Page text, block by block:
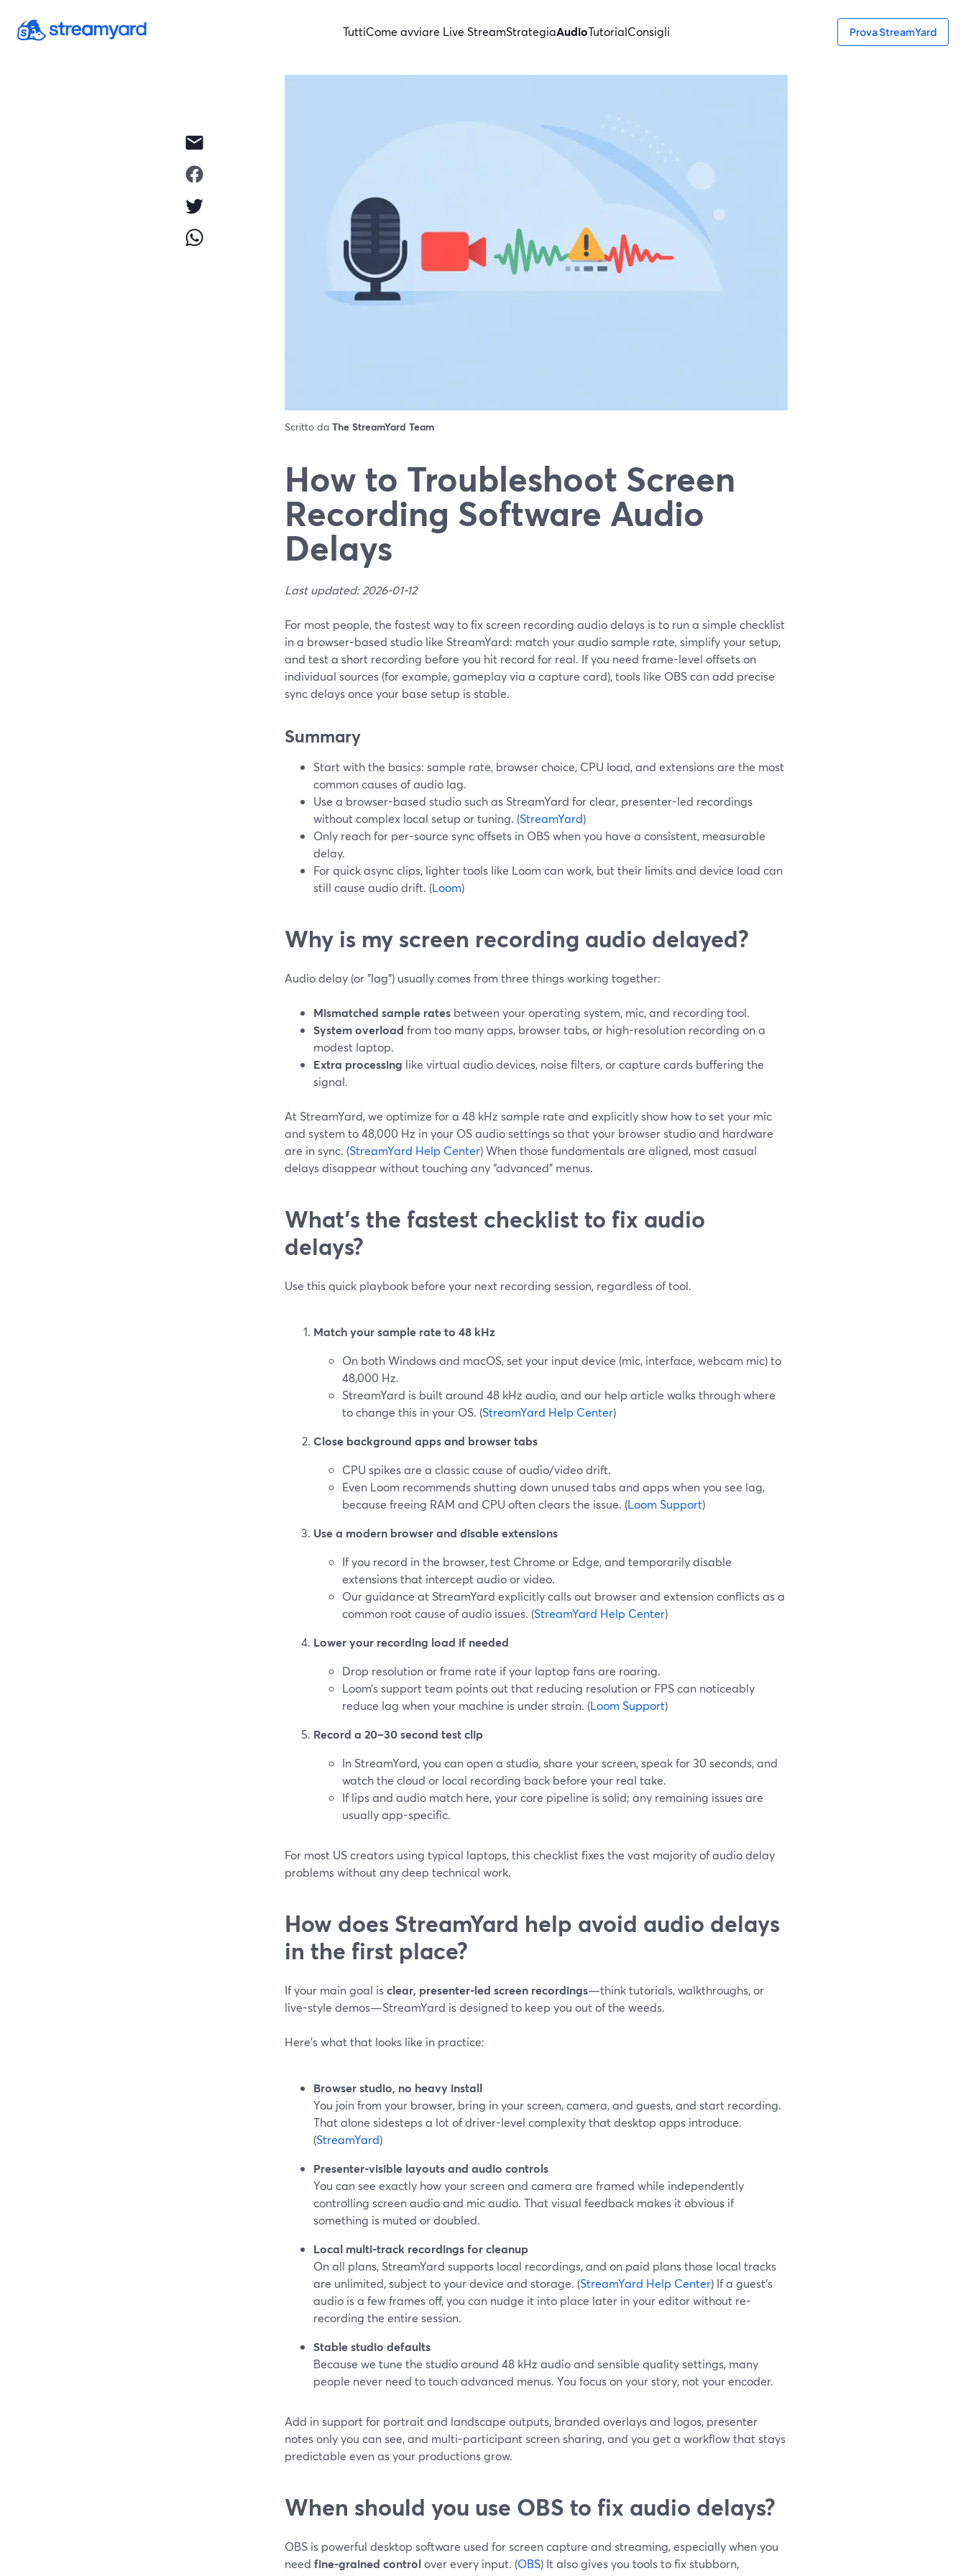
TuttiCome avviare Live StreamStrategiaAudioTutorialConsigli Prova StreamYard
Scritto da The StreamYard Team
How to Troubleshoot Screen
Recording Software Audio
Delays
Last updated: 2026-01-12
For most people, the fastest way to fix screen recording audio delays is to run a simple checklist
in a browser-based studio like StreamYard: match your audio sample rate, simplify your setup,
and test a short recording before you hit record for real. If you need frame-level offsets on
individual sources (for example, gameplay via a capture card), tools like OBS can add precise
sync delays once your base setup is stable.
Summary
Start with the basics: sample rate, browser choice, CPU load, and extensions are the most
common causes of audio lag.
Use a browser-based studio such as StreamYard for clear, presenter-led recordings
without complex local setup or tuning. (StreamYard)
Only reach for per-source sync offsets in OBS when you have a consistent, measurable
delay.
For quick async clips, lighter tools like Loom can work, but their limits and device load can
still cause audio drift. (Loom)
Why is my screen recording audio delayed?
Audio delay (or "lag") usually comes from three things working together:
Mismatched sample rates between your operating system, mic, and recording tool.
System overload from too many apps, browser tabs, or high-resolution recording on a
modest laptop.
Extra processing like virtual audio devices, noise filters, or capture cards buffering the
signal.
At StreamYard, we optimize for a 48 kHz sample rate and explicitly show how to set your mic
and system to 48,000 Hz in your OS audio settings so that your browser studio and hardware
are in sync. (StreamYard Help Center) When those fundamentals are aligned, most casual
delays disappear without touching any “advanced” menus.
What’s the fastest checklist to fix audio
delays?
Use this quick playbook before your next recording session, regardless of tool.
Match your sample rate to 48 kHz
On both Windows and macOS, set your input device (mic, interface, webcam mic) to
48,000 Hz.
StreamYard is built around 48 kHz audio, and our help article walks through where
to change this in your OS. (StreamYard Help Center)
Close background apps and browser tabs
CPU spikes are a classic cause of audio/video drift.
Even Loom recommends shutting down unused tabs and apps when you see lag,
because freeing RAM and CPU often clears the issue. (Loom Support)
Use a modern browser and disable extensions
If you record in the browser, test Chrome or Edge, and temporarily disable
extensions that intercept audio or video.
Our guidance at StreamYard explicitly calls out browser and extension conflicts as a
common root cause of audio issues. (StreamYard Help Center)
Lower your recording load if needed
Drop resolution or frame rate if your laptop fans are roaring.
Loom’s support team points out that reducing resolution or FPS can noticeably
reduce lag when your machine is under strain. (Loom Support)
Record a 20–30 second test clip
In StreamYard, you can open a studio, share your screen, speak for 30 seconds, and
watch the cloud or local recording back before your real take.
If lips and audio match here, your core pipeline is solid; any remaining issues are
usually app-specific.
For most US creators using typical laptops, this checklist fixes the vast majority of audio delay
problems without any deep technical work.
How does StreamYard help avoid audio delays
in the first place?
If your main goal isclear, presenter-led screen recordings—think tutorials, walkthroughs, or
live-style demos—StreamYard is designed to keep you out of the weeds.
Here’s what that looks like in practice:
Browser studio, no heavy install
You join from your browser, bring in your screen, camera, and guests, and start recording.
That alone sidesteps a lot of driver-level complexity that desktop apps introduce.
(StreamYard)
Presenter-visible layouts and audio controls
You can see exactly how your screen and camera are framed while independently
controlling screen audio and mic audio. That visual feedback makes it obvious if
something is muted or doubled.
Local multi-track recordings for cleanup
On all plans, StreamYard supports local recordings, and on paid plans those local tracks
are unlimited, subject to your device and storage. (StreamYard Help Center) If a guest’s
audio is a few frames off, you can nudge it into place later in your editor without re-
recording the entire session.
Stable studio defaults
Because we tune the studio around 48 kHz audio and sensible quality settings, many
people never need to touch advanced menus. You focus on your story, not your encoder.
Add in support for portrait and landscape outputs, branded overlays and logos, presenter
notes only you can see, and multi-participant screen sharing, and you get a workflow that stays
predictable even as your productions grow.
When should you use OBS to fix audio delays?
OBS is powerful desktop software used for screen capture and streaming, especially when you
need fine-grained controlover every input. (OBS) It also gives you tools to fix stubborn,